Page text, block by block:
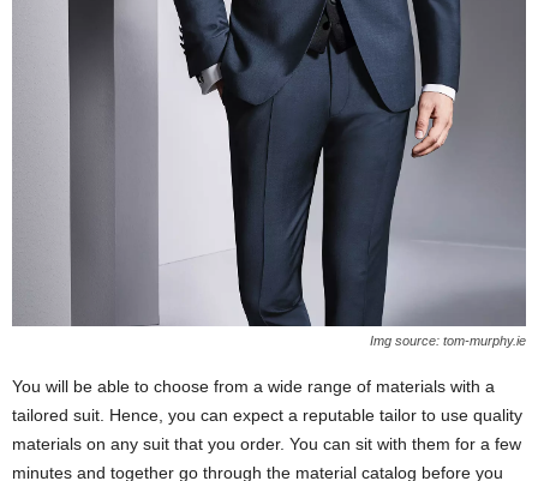
Img source: tom-murphy.ie
You will be able to choose from a wide range of materials with a
tailored suit. Hence, you can expect a reputable tailor to use quality
materials on any suit that you order. You can sit with them for a few
minutes and together go through the material catalog before you